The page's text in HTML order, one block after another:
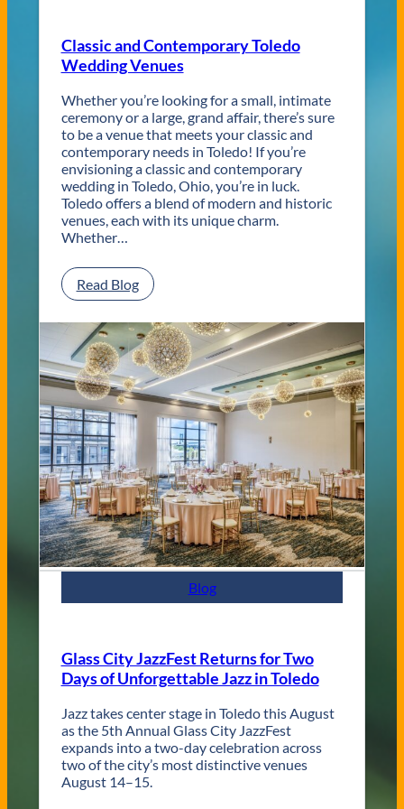
Classic and Contemporary Toledo
Wedding Venues
Whether you’re looking for a small, intimate
ceremony or a large, grand affair, there’s sure
to be a venue that meets your classic and
contemporary needs in Toledo! If you’re
envisioning a classic and contemporary
wedding in Toledo, Ohio, you’re in luck.
Toledo offers a blend of modern and historic
venues, each with its unique charm.
Whether…
Read Blog:
C
a
s
s
i
c
a
C
o
n
t
e
m
p
y
T
l
e
d
o
W
Blog
Glass City JazzFest Returns for Two
Days of Unforgettable Jazz in Toledo
Jazz takes center stage in Toledo this August
as the 5th Annual Glass City JazzFest
expands into a two-day celebration across
two of the city’s most distinctive venues
August 14–15.